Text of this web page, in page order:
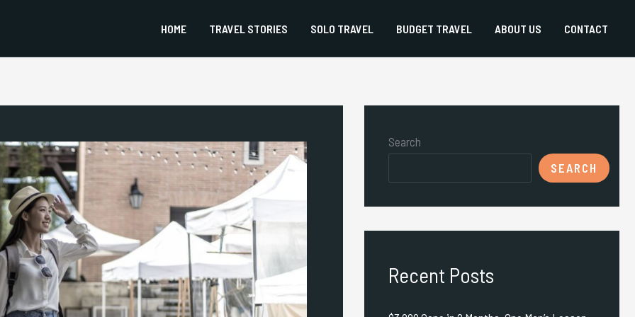
HOME TRAVEL STORIES SOLO TRAVEL BUDGET TRAVEL ABOUT US CONTACT
Search
SEARCH
Recent Posts